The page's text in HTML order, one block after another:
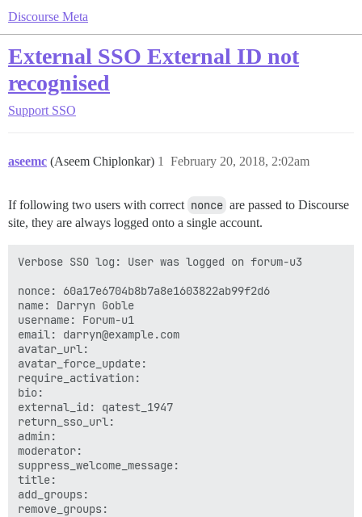
Discourse Meta
External SSO External ID not
recognised
Support SSO
aseemc (Aseem Chiplonkar) February 20, 2018, 2:02am
1
If following two users with correct nonce are passed to Discourse
site, they are always logged onto a single account.
Verbose SSO log: User was logged on forum-u3
nonce: 60a17e6704b8b7a8e1603822ab99f2d6
name: Darryn Goble
username: Forum-u1
email: darryn@example.com
avatar_url:
avatar_force_update:
require_activation:
bio:
external_id: qatest_1947
return_sso_url:
admin:
moderator:
suppress_welcome_message:
title:
add_groups:
remove_groups: